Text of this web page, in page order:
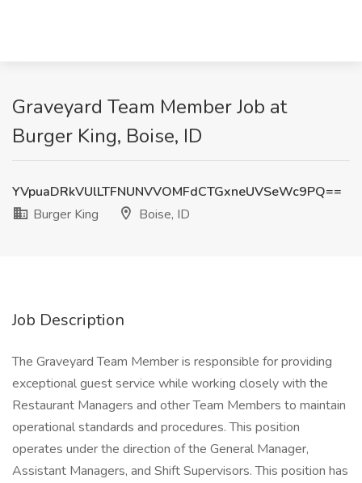
Graveyard Team Member Job at
Burger King, Boise, ID
YVpuaDRkVUlLTFNUNVVOMFdCTGxneUVSeWc9PQ==
Burger King
Boise, ID
Job Description
The Graveyard Team Member is responsible for providing
exceptional guest service while working closely with the
Restaurant Managers and other Team Members to maintain
operational standards and procedures. This position
operates under the direction of the General Manager,
Assistant Managers, and Shift Supervisors. This position has